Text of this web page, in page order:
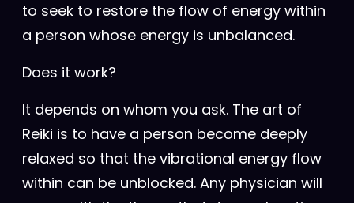
to seek to restore the flow of energy within
a person whose energy is unbalanced.
Does it work?
It depends on whom you ask. The art of
Reiki is to have a person become deeply
relaxed so that the vibrational energy flow
within can be unblocked. Any physician will